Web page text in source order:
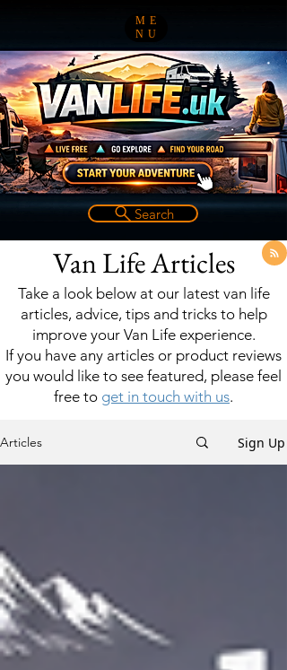
ME
NU
Search
Van Life Articles
Take a look below at our latest van life
articles, advice, tips and tricks to help
improve your Van Life experience.
If you have any articles or product reviews
you would like to see featured, please feel
free to get in touch with us.
Articles Sign Up